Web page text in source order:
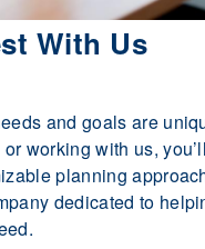
With Us
and goals are
working with us,
planning
dedicated to